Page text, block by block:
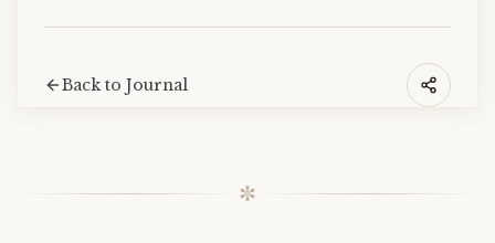
Back to Journal
✼